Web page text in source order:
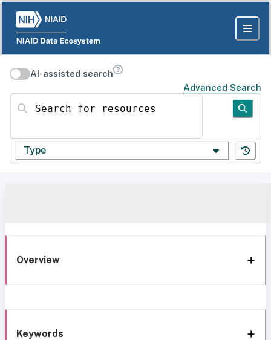
AI-assisted search
Advanced Search
Search for resources
Type
Overview
Keywords